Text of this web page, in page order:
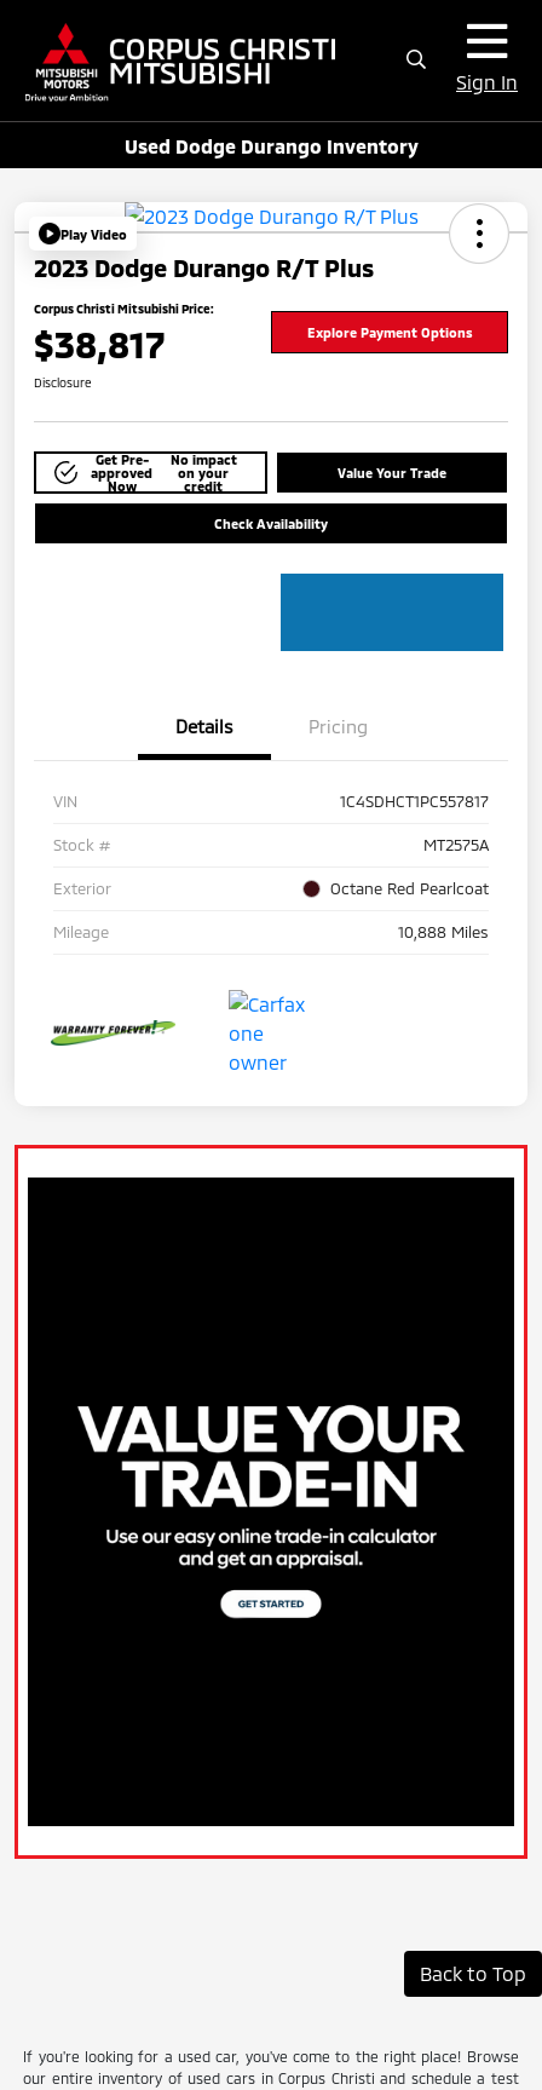
Sign In
Used Dodge Durango Inventory
Play Video
2023 Dodge Durango R/T Plus
Corpus Christi Mitsubishi Price:
$38,817 Explore Payment Options
Disclosure
Get Pre-
approved
Now
No impact
on your
credit
Value Your Trade
Check Availability
Details Pricing
VIN 1C4SDHCT1PC557817
Stock # MT2575A
Exterior Octane Red Pearlcoat
Mileage 10,888 Miles
Back to Top
If you're looking for a used car, you've come to the right place! Browse
our entire inventory of used cars in Corpus Christi and schedule a test